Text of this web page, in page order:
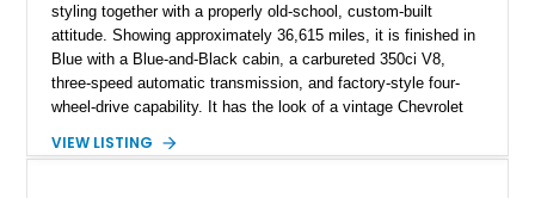
styling together with a properly old-school, custom-built
attitude. Showing approximately 36,615 miles, it is finished in
Blue with a Blue-and-Black cabin, a carbureted 350ci V8,
three-speed automatic transmission, and factory-style four-
wheel-drive capability. It has the look of a vintage Chevrolet
built to go beyond the pavement.
VIEW LISTING